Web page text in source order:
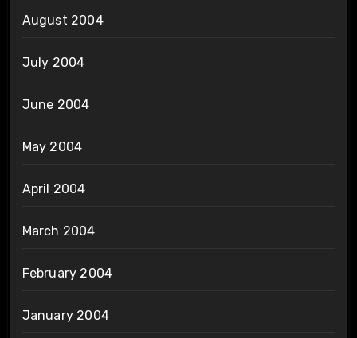
August 2004
July 2004
June 2004
May 2004
April 2004
March 2004
February 2004
January 2004